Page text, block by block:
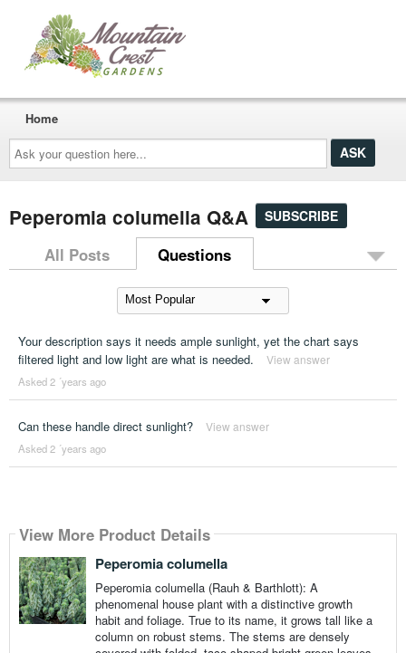
Ask
your
question
here...
Home
Peperomia columella Q&A SUBSCRIBE
All Posts Questions
Your description says it needs ample sunlight, yet the chart says
filtered light and low light are what is needed.
View answer
Asked 2 ´years ago
Can these handle direct sunlight? View answer
Asked 2 ´years ago
View More Product Details
Peperomia columella
Peperomia columella (Rauh & Barthlott): A
phenomenal house plant with a distinctive growth
habit and foliage. True to its name, it grows tall like a
column on robust stems. The stems are densely